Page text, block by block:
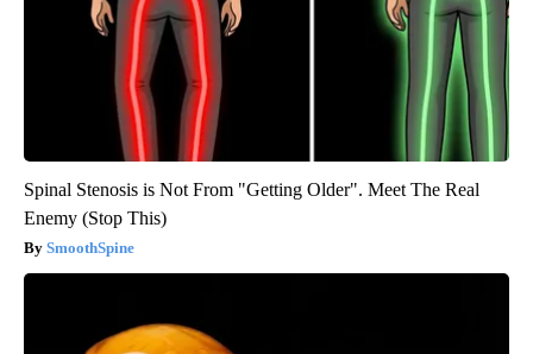
Spinal Stenosis is Not From "Getting Older". Meet The Real
Enemy (Stop This)
SmoothSpine